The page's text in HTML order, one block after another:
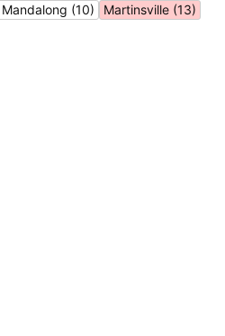
Mandalong (10)
Martinsville (13)